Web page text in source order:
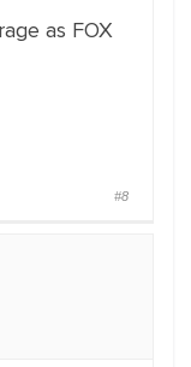
as FOX
#8